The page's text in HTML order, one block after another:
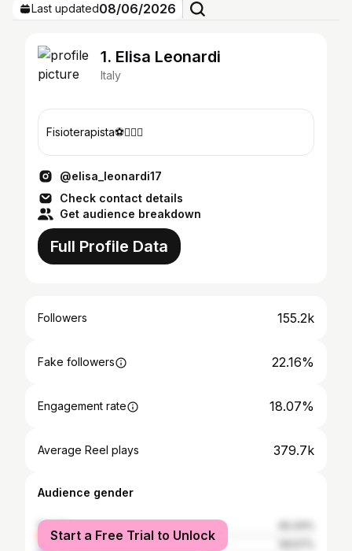
Last updated08/06/2026
1. Elisa Leonardi
Italy
Fisioterapista⚽️👩🏻‍⚕️
@elisa_leonardi17
Check contact details
Get audience breakdown
Full Profile Data
Followers 155.2k
Fake followers 22.16%
Engagement rate 18.07%
Average Reel plays 379.7k
Audience gender
female
male
Start a Free Trial to Unlock